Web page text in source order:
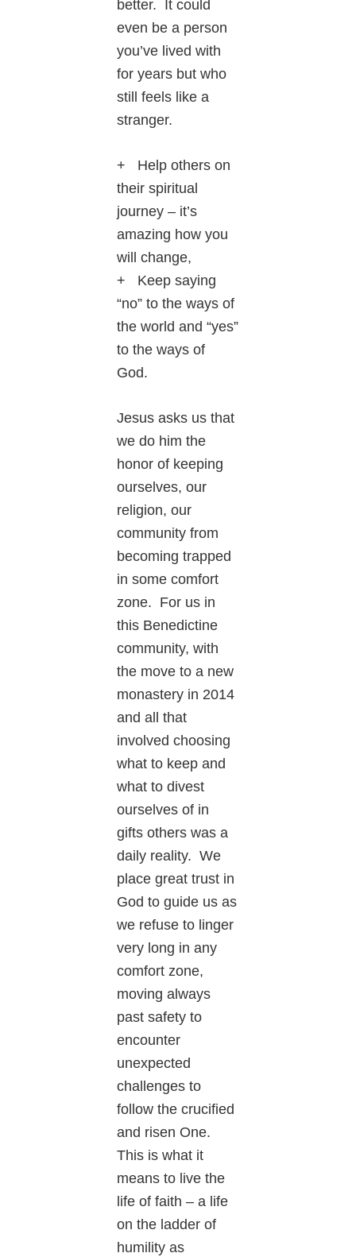
better. It could
even be a person
you’ve lived with
for years but who
still feels like a
stranger.
+ Help others on
their spiritual
journey – it’s
amazing how you
will change,
+ Keep saying
“no” to the ways of
the world and “yes”
to the ways of
God.
Jesus asks us that
we do him the
honor of keeping
ourselves, our
religion, our
community from
becoming trapped
in some comfort
zone. For us in
this Benedictine
community, with
the move to a new
monastery in 2014
and all that
involved choosing
what to keep and
what to divest
ourselves of in
gifts others was a
daily reality. We
place great trust in
God to guide us as
we refuse to linger
very long in any
comfort zone,
moving always
past safety to
encounter
unexpected
challenges to
follow the crucified
and risen One.
This is what it
means to live the
life of faith – a life
on the ladder of
humility as